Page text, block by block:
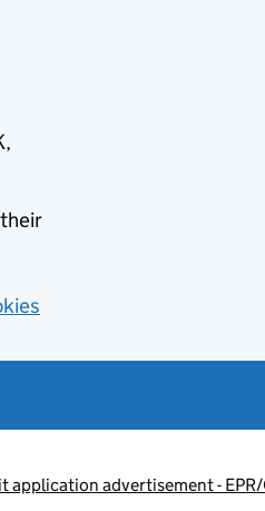
application advertisement -